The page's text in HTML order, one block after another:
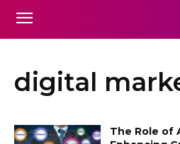
digital
The Role of